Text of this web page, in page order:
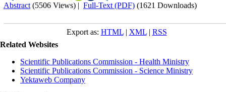
Abstract (5506 Views) | Full-Text (PDF) (1621 Downloads)
Export as: HTML| XML| RSS
Related Websites
Scientific Publications Commission - Health Ministry
Scientific Publications Commission - Science Ministry
Yektaweb Company